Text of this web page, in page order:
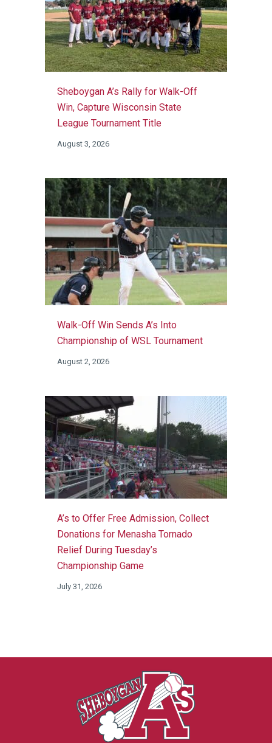
Sheboygan A’s Rally for Walk-Off
Win, Capture Wisconsin State
League Tournament Title
August 3, 2026
Walk-Off Win Sends A’s Into
Championship of WSL Tournament
August 2, 2026
A’s to Offer Free Admission, Collect
Donations for Menasha Tornado
Relief During Tuesday’s
Championship Game
July 31, 2026